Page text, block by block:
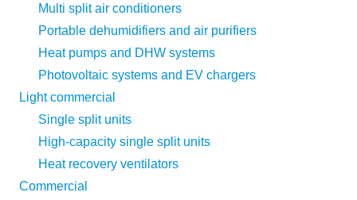
Multi split air conditioners
Portable dehumidifiers and air purifiers
Heat pumps and DHW systems
Photovoltaic systems and EV chargers
Light commercial
Single split units
High-capacity single split units
Heat recovery ventilators
Commercial